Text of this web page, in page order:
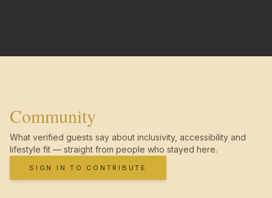
Community
What verified guests say about inclusivity, accessibility and
lifestyle fit — straight from people who stayed here.
SIGN IN TO CONTRIBUTE